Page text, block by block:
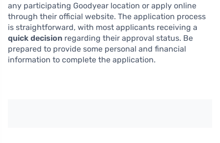
any participating Goodyear location or apply online
through their official website. The application process
is straightforward, with most applicants receiving a
quick decision regarding their approval status. Be
prepared to provide some personal and financial
information to complete the application.